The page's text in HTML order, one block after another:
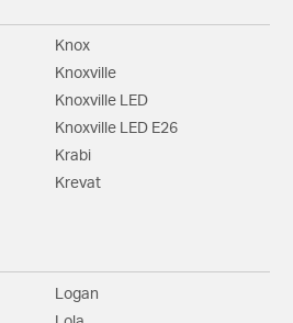
Knox
Knoxville
Knoxville LED
Knoxville LED E26
Krabi
Krevat
Logan